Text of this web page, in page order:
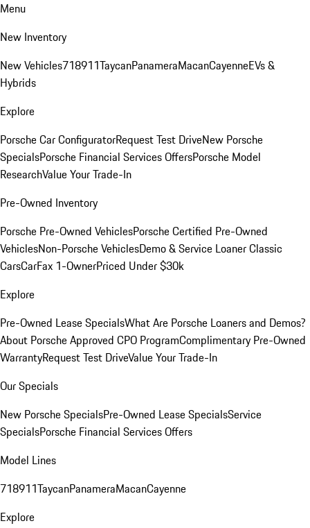
Menu
New Inventory
New Vehicles718911TaycanPanameraMacanCayenneEVs &
Hybrids
Explore
Porsche Car ConfiguratorRequest Test DriveNew Porsche
SpecialsPorsche Financial Services OffersPorsche Model
ResearchValue Your Trade-In
Pre-Owned Inventory
Porsche Pre-Owned VehiclesPorsche Certified Pre-Owned
VehiclesNon-Porsche VehiclesDemo & Service LoanerClassic
CarsCarFax 1-OwnerPriced Under $30k
Explore
Pre-Owned Lease SpecialsWhat Are Porsche Loaners and Demos?
About Porsche Approved CPO ProgramComplimentary Pre-Owned
WarrantyRequest Test DriveValue Your Trade-In
Our Specials
New Porsche SpecialsPre-Owned Lease SpecialsService
SpecialsPorsche Financial Services Offers
Model Lines
718911TaycanPanameraMacanCayenne
Explore